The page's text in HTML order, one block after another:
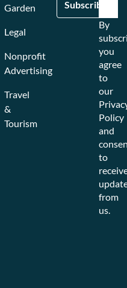
Garden
Legal
Nonprofit
Advertising
Travel
&
Tourism
By
you
agree
to
our
Policy
and
to
from
us.